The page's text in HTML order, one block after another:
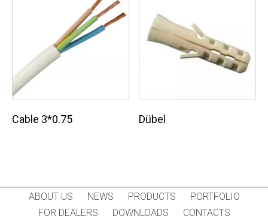
Cable 3*0.75 Dübel
ABOUT US NEWS PRODUCTS
PORTFOLIO
FOR DEALERS
DOWNLOADS CONTACTS